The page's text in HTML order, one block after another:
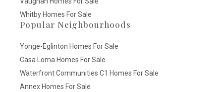
Whitby Homes For Sale
Popular Neighbourhoods
Yonge-Eglinton Homes For Sale
Casa Loma Homes For Sale
Waterfront Communities C1 Homes For Sale
Annex Homes For Sale